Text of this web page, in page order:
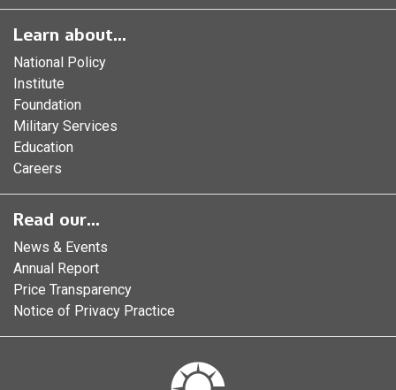
Learn about...
National Policy
Institute
Foundation
Military Services
Education
Careers
Read our...
News & Events
Annual Report
Price Transparency
Notice of Privacy Practice